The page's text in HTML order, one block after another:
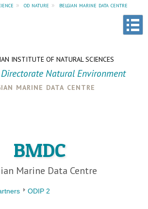
» od nature » belgian marine data centre
INSTITUTE OF NATURAL SCIENCES
Natural Environment
marine data centre
BMDC
Marine Data Centre
ODIP 2